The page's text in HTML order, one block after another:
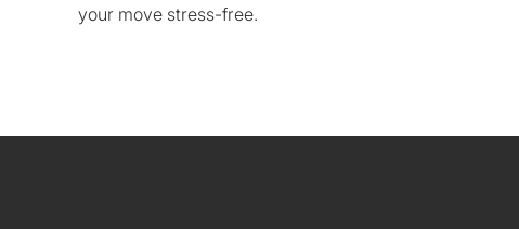
your move stress-free.